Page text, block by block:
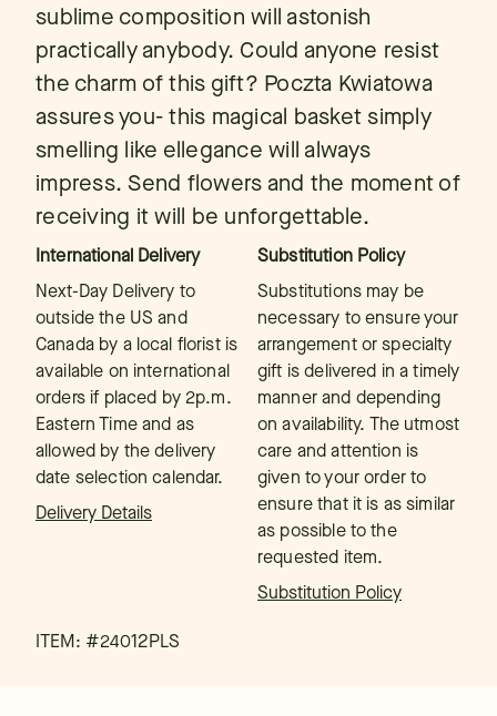
sublime composition will astonish
practically anybody. Could anyone resist
the charm of this gift? Poczta Kwiatowa
assures you- this magical basket simply
smelling like ellegance will always
impress. Send flowers and the moment of
receiving it will be unforgettable.
International Delivery
Next-Day Delivery to
outside the US and
Canada by a local florist is
available on international
orders if placed by 2p.m.
Eastern Time and as
allowed by the delivery
date selection calendar.
Delivery Details
Substitution Policy
Substitutions may be
necessary to ensure your
arrangement or specialty
gift is delivered in a timely
manner and depending
on availability. The utmost
care and attention is
given to your order to
ensure that it is as similar
as possible to the
requested item.
Substitution Policy
ITEM: #24012PLS